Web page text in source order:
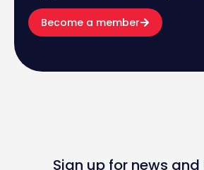
Become a member
Sign up for news